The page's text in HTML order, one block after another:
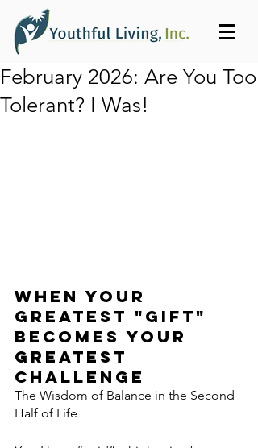
February 2026: Are You Too
Tolerant? I Was!
WHEN YOUR
GREATEST "GIFT"
BECOMES YOUR
GREATEST
CHALLENGE
The Wisdom of Balance in the Second
Half of Life